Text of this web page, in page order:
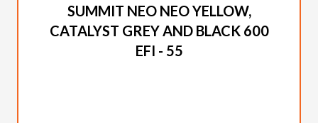
SUMMIT NEO NEO YELLOW,
CATALYST GREY AND BLACK 600
EFI - 55